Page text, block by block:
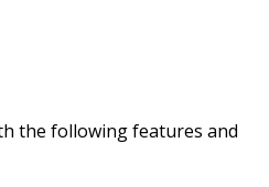
the following features and